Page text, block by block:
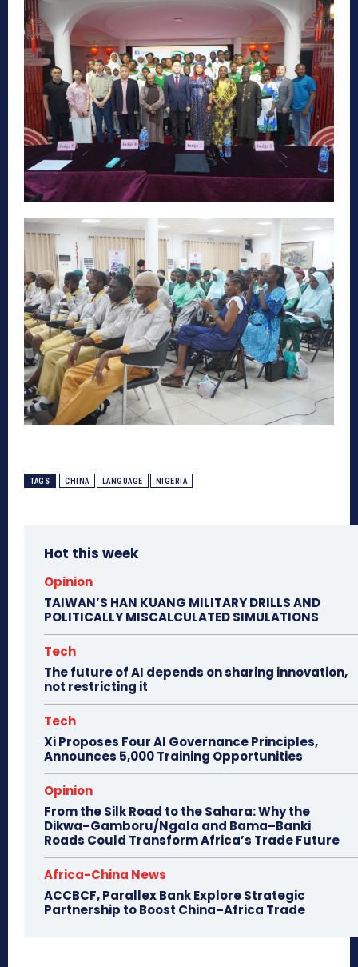
TAGS CHINA LANGUAGE NIGERIA
Hot this week
Opinion
TAIWAN’S HAN KUANG MILITARY DRILLS AND
POLITICALLY MISCALCULATED SIMULATIONS
Tech
The future of AI depends on sharing innovation,
not restricting it
Tech
Xi Proposes Four AI Governance Principles,
Announces 5,000 Training Opportunities
Opinion
From the Silk Road to the Sahara: Why the
Dikwa–Gamboru/Ngala and Bama–Banki
Roads Could Transform Africa’s Trade Future
Africa-China News
ACCBCF, Parallex Bank Explore Strategic
Partnership to Boost China–Africa Trade